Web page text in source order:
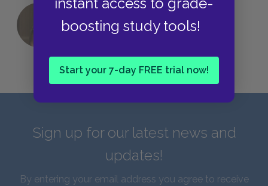
boosting study tools!
Start your 7-day FREE trial now!
QUIZ: Which Greek God Are You?
Sign up for our latest news and
updates!
By entering your email address you agree to receive